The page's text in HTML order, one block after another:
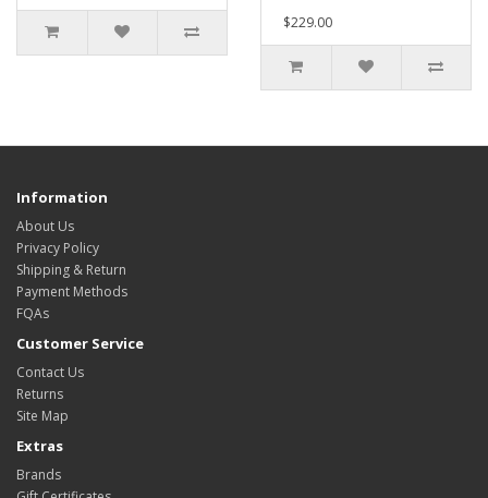
$229.00
Information
About Us
Privacy Policy
Shipping & Return
Payment Methods
FQAs
Customer Service
Contact Us
Returns
Site Map
Extras
Brands